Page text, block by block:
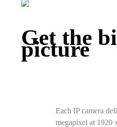
Get the
picture
Each IP camera
megapixel at 1920